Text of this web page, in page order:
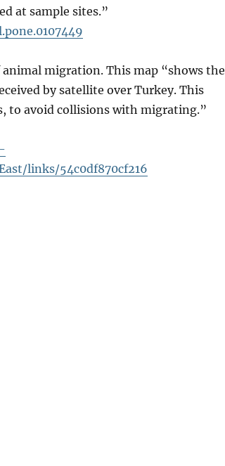
at sample sites.”
migration. This map “shows the
by satellite over Turkey. This
to avoid collisions with migrating.”
links/54c0df870cf216